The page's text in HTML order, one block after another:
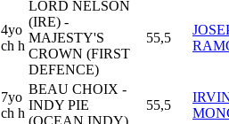
4yo
ch h
LORD NELSON
(IRE) -
MAJESTY'S
CROWN (FIRST
DEFENCE)
55,5
7yo
ch h
BEAU CHOIX -
INDY PIE
(OCEAN INDY)
55,5